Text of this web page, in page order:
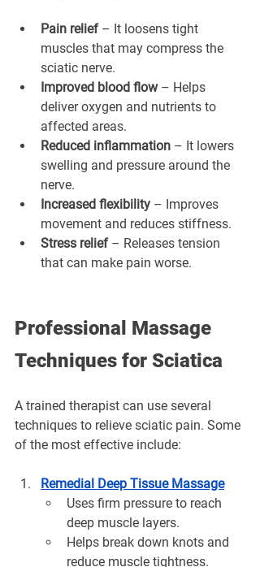
Pain relief – It loosens tight
muscles that may compress the
sciatic nerve.
Improved blood flow – Helps
deliver oxygen and nutrients to
affected areas.
Reduced inflammation – It lowers
swelling and pressure around the
nerve.
Increased flexibility – Improves
movement and reduces stiffness.
Stress relief – Releases tension
that can make pain worse.
Professional Massage
Techniques for Sciatica
A trained therapist can use several
techniques to relieve sciatic pain. Some
of the most effective include:
Remedial Deep Tissue Massage
Uses firm pressure to reach
deep muscle layers.
Helps break down knots and
reduce muscle tightness.